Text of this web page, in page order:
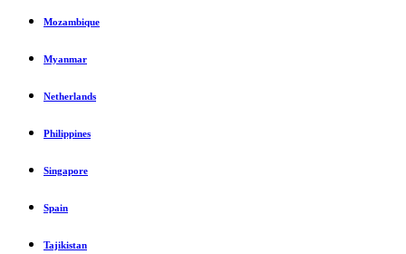
Mozambique
Myanmar
Netherlands
Philippines
Singapore
Spain
Tajikistan